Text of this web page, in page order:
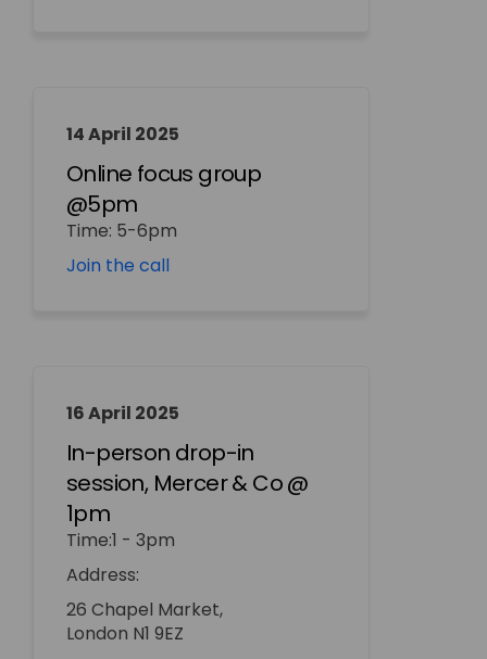
14 April 2025
Online focus group
@5pm
Time: 5-6pm
Join the call
16 April 2025
In-person drop-in
session, Mercer & Co @
1pm
Time:1 - 3pm
Address:
26 Chapel Market,
London N1 9EZ